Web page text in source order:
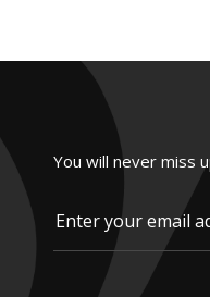
You will never miss